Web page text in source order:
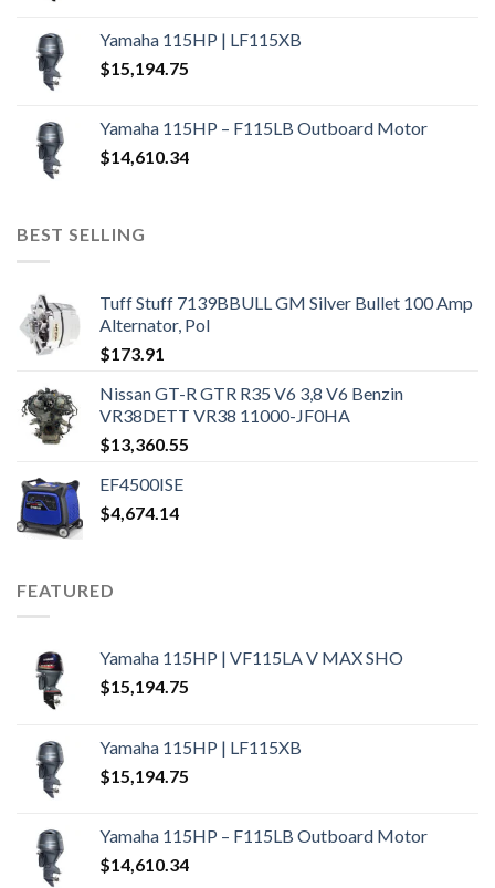
Yamaha 115HP | LF115XB
$15,194.75
Yamaha 115HP – F115LB Outboard Motor
$14,610.34
BEST SELLING
Tuff Stuff 7139BBULL GM Silver Bullet 100 Amp
Alternator, Pol
$173.91
Nissan GT-R GTR R35 V6 3,8 V6 Benzin
VR38DETT VR38 11000-JF0HA
$13,360.55
EF4500ISE
$4,674.14
FEATURED
Yamaha 115HP | VF115LA V MAX SHO
$15,194.75
Yamaha 115HP | LF115XB
$15,194.75
Yamaha 115HP – F115LB Outboard Motor
$14,610.34